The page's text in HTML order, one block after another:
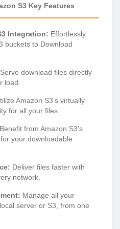
S3 Key Features
Integration: Effortlessly
buckets to Download
Serve download files directly
load.
Amazon S3’s virtually
for all your files.
Benefit from Amazon S3’s
your downloadable
Deliver files faster with
network.
Manage all your
server or S3, from one